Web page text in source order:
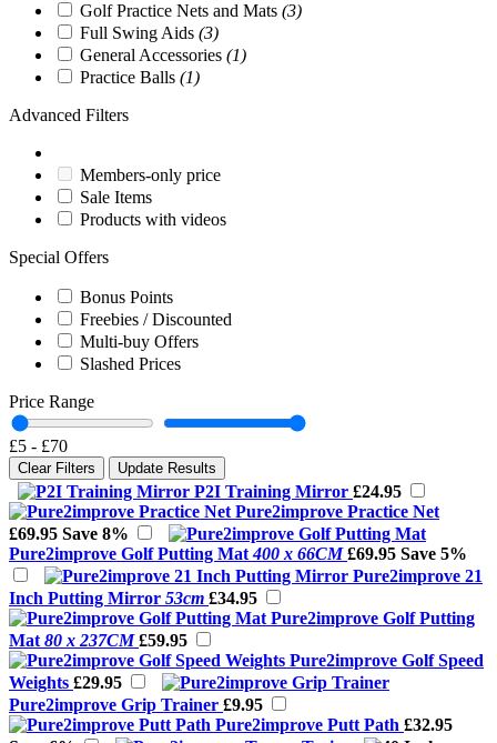
Golf Practice Nets and Mats (3)
Full Swing Aids (3)
General Accessories (1)
Practice Balls (1)
Advanced Filters
Members-only price
Sale Items
Products with videos
Special Offers
Bonus Points
Freebies / Discounted
Multi-buy Offers
Slashed Prices
Price Range
£5 - £70
Clear Filters Update Results
P2I Training Mirror £24.95
Pure2improve Practice Net
£69.95 Save 8%
Pure2improve Golf Putting Mat400 x 66CM £69.95 Save 5%
Pure2improve 21
Inch Putting Mirror 53cm £34.95
Pure2improve Golf Putting
Mat 80 x 237CM £59.95
Pure2improve Golf Speed
Weights £29.95
Pure2improve Grip Trainer £9.95
Pure2improve Putt Path £32.95